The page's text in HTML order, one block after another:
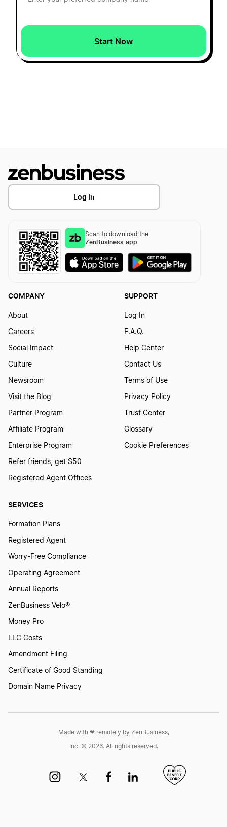
Transfer LLC Ownership in Louisiana
Transfer LLC Ownership in Massachusetts
Transfer LLC Ownership in Michigan
Transfer LLC Ownership in Minnesota
Transfer LLC Ownership in Missouri
Transfer LLC Ownership in Nebraska
Transfer LLC Ownership in Nevada
Transfer LLC Ownership in New Jersey
Transfer LLC Ownership in New Mexico
Transfer LLC Ownership in New York
Transfer LLC Ownership in North Carolina
Transfer LLC Ownership in Ohio
Transfer LLC Ownership in Oklahoma
Transfer LLC Ownership in Pennsylvania
Start Now
Log In
Scan to download the
ZenBusiness app
SERVICES
Formation Plans
Registered Agent
Worry-Free Compliance
Operating Agreement
Annual Reports
ZenBusiness Velo®
Money Pro
LLC Costs
Amendment Filing
Certificate of Good Standing
Domain Name Privacy
COMPANY
About
Careers
Social Impact
Culture
Newsroom
Visit the Blog
Partner Program
Affiliate Program
Enterprise Program
Refer friends, get $50
Registered Agent Offices
SUPPORT
Log In
F.A.Q.
Help Center
Contact Us
Terms of Use
Privacy Policy
Trust Center
Glossary
Cookie Preferences
Made with ❤︎ remotely by ZenBusiness,
Inc. © 2026. All rights reserved.